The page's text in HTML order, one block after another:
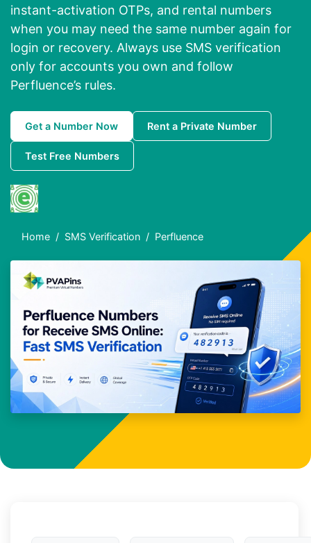
instant-activation OTPs, and rental numbers
when you may need the same number again for
login or recovery. Always use SMS verification
only for accounts you own and follow
Perfluence’s rules.
Get a Number Now Rent a Private Number
Test Free Numbers
Home SMS Verification Perfluence